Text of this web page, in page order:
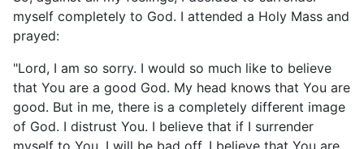
myself completely to God. I attended a Holy Mass and
prayed:
"Lord, I am so sorry. I would so much like to believe
that You are a good God. My head knows that You are
good. But in me, there is a completely different image
of God. I distrust You. I believe that if I surrender
myself to You, I will be bad off. I believe that You are